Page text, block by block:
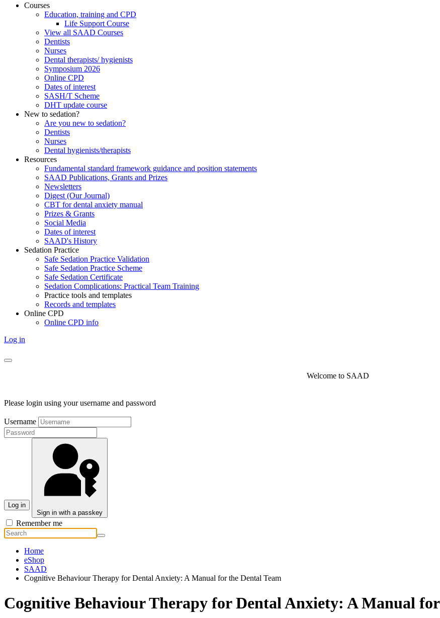
Courses
Education, training and CPD
Life Support Course
View all SAAD Courses
Dentists
Nurses
Dental therapists/ hygienists
Symposium 2026
Online CPD
Dates of interest
SASH/T Scheme
DHT update course
New to sedation?
Are you new to sedation?
Dentists
Nurses
Dental hygienists/therapists
Resources
Fundamental standard framework guidance and position statements
SAAD Publications, Grants and Prizes
Newsletters
Digest (Our Journal)
CBT for dental anxiety manual
Prizes & Grants
Social Media
Dates of interest
SAAD's History
Sedation Practice
Safe Sedation Practice Validation
Safe Sedation Practice Scheme
Safe Sedation Certificate
Sedation Complications: Practical Team Training
Practice tools and templates
Records and templates
Online CPD
Online CPD info
Log in
Welcome to SAAD
Please login using your username and password
Username
Log in
Sign in with a passkey
Remember me
Home
eShop
SAAD
Cognitive Behaviour Therapy for Dental Anxiety: A Manual for the Dental Team
Cognitive Behaviour Therapy for Dental Anxiety: A Manual